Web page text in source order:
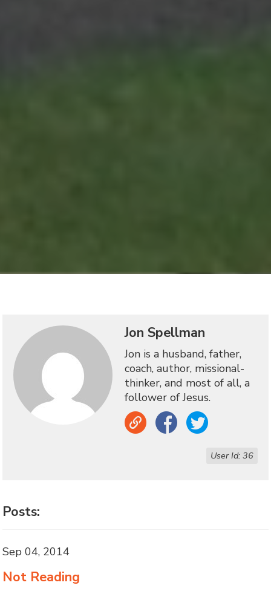
Jon Spellman
Jon is a husband, father,
coach, author, missional-
thinker, and most of all, a
follower of Jesus.
Link Facebook Twitter
User Id: 36
Posts:
Sep 04, 2014
Not Reading